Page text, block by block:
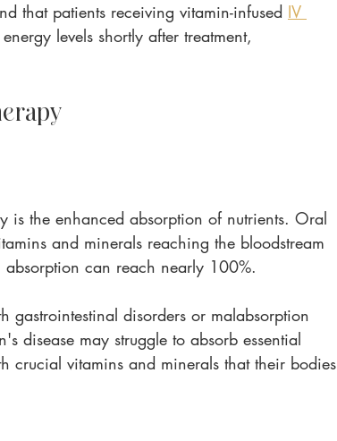
that patients receiving vitamin-infused IV
levels shortly after treatment,
is the enhanced absorption of nutrients. Oral
and minerals reaching the bloodstream
can reach nearly 100%.
gastrointestinal disorders or malabsorption
disease may struggle to absorb essential
crucial vitamins and minerals that their bodies